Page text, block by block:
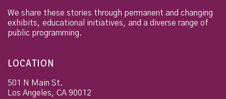
We share these stories through permanent and changing
exhibits, educational initiatives, and a diverse range of
public programming.
LOCATION
501 N Main St.
Los Angeles, CA 90012